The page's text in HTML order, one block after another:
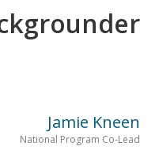
Jamie Kneen
National Program Co-Lead